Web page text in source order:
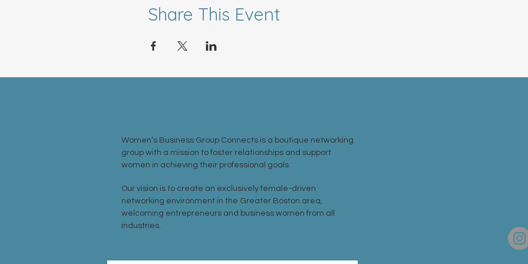
Share This Event
Women’s Business Group Connects is a boutique networking
group with a mission to foster relationships and support
women in achieving their professional goals.
Our vision is to create an exclusively female-driven
networking environment in the Greater Boston area,
welcoming entrepreneurs and business women from all
industries.